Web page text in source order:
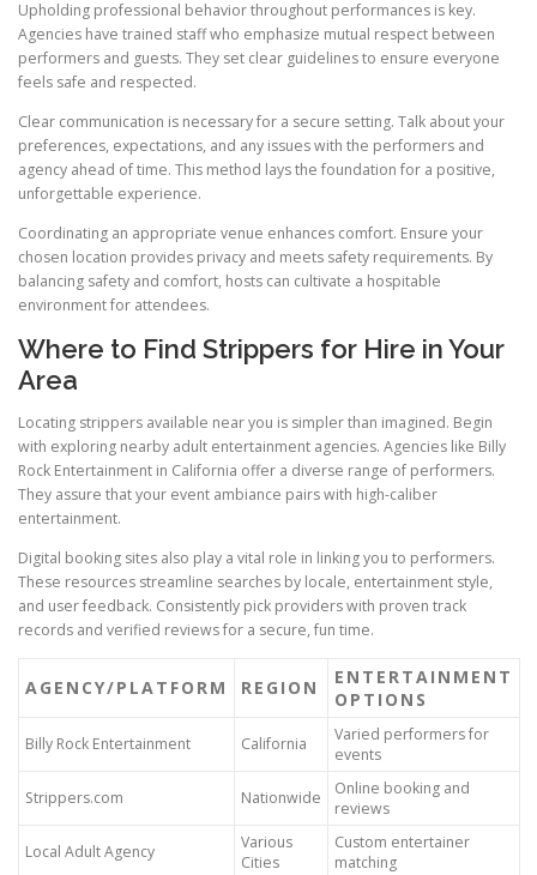
Upholding professional behavior throughout performances is key.
Agencies have trained staff who emphasize mutual respect between
performers and guests. They set clear guidelines to ensure everyone
feels safe and respected.
Clear communication is necessary for a secure setting. Talk about your
preferences, expectations, and any issues with the performers and
agency ahead of time. This method lays the foundation for a positive,
unforgettable experience.
Coordinating an appropriate venue enhances comfort. Ensure your
chosen location provides privacy and meets safety requirements. By
balancing safety and comfort, hosts can cultivate a hospitable
environment for attendees.
Where to Find Strippers for Hire in Your
Area
Locating strippers available near you is simpler than imagined. Begin
with exploring nearby adult entertainment agencies. Agencies like Billy
Rock Entertainment in California offer a diverse range of performers.
They assure that your event ambiance pairs with high-caliber
entertainment.
Digital booking sites also play a vital role in linking you to performers.
These resources streamline searches by locale, entertainment style,
and user feedback. Consistently pick providers with proven track
records and verified reviews for a secure, fun time.
AGENCY/PLATFORM REGION
ENTERTAINMENT
OPTIONS
Billy Rock Entertainment California
Varied performers for
events
Strippers.com Nationwide
Online booking and
reviews
Local Adult Agency
Various
Cities
Custom entertainer
matching